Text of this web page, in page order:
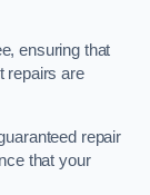
ensuring that
repairs are
repair
that your